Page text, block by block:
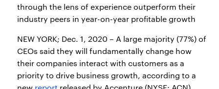
through the lens of experience outperform their
industry peers in year-on-year profitable growth
NEW YORK; Dec. 1, 2020 – A large majority (77%) of
CEOs said they will fundamentally change how
their companies interact with customers as a
priority to drive business growth, according to a